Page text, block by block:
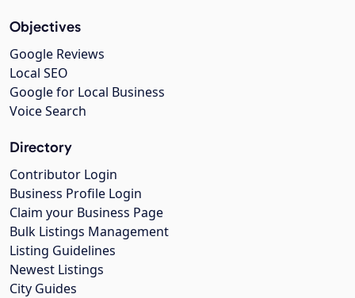
Objectives
Google Reviews
Local SEO
Google for Local Business
Voice Search
Directory
Contributor Login
Business Profile Login
Claim your Business Page
Bulk Listings Management
Listing Guidelines
Newest Listings
City Guides